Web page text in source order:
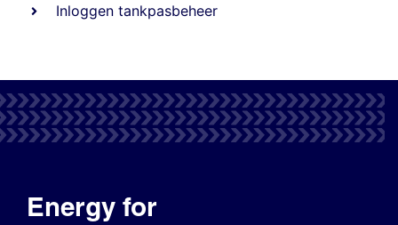
Inloggen tankpasbeheer
Energy for